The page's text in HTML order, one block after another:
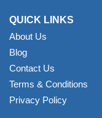
QUICK LINKS
About Us
Blog
Contact Us
Terms & Conditions
Privacy Policy